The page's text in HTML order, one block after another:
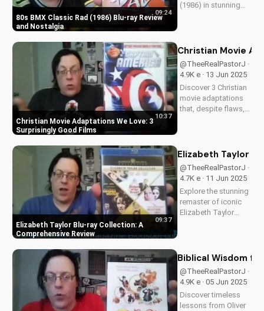
80s BMX Classic Rad (1986) Blu-ray Review
and Nostalgia
09:24
(1986) in stunning
nostalgia. A Christian
and culture from
UltimateTube.
Watch...
Christian Movie Adaptations We Love: 3
Surprisingly Good Films
10:37
Christian Movie
@TheeRealPastorJ ·
4.9K e · 13 Jun 2025
Discover 3 Christian
movie adaptations
that, despite flaws,
uplifting stories!
Elizabeth Taylor Blu-ray Collection: A
Comprehensive Review
09:37
Elizabeth Taylor
@TheeRealPastorJ ·
4.7K e · 11 Jun 2025
Explore the stunning
remaster of iconic
Elizabeth Taylor
and special features
collection. Discover
the beauty of...
Biblical Wisdom
@TheeRealPastorJ ·
4.9K e · 05 Jun 2025
Discover timeless
lessons from Oliver